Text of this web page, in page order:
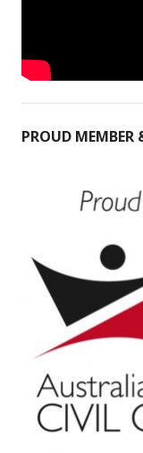
PROUD MEMBER